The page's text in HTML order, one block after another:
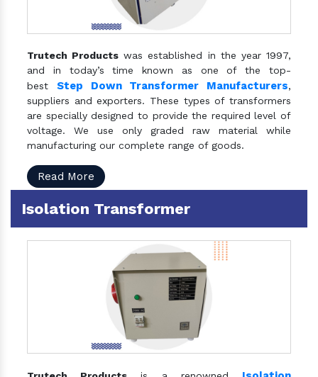
Trutech Products was established in the year 1997,
and in today’s time known as one of the top-
best Step Down Transformer Manufacturers,
suppliers and exporters. These types of transformers
are specially designed to provide the required level of
voltage. We use only graded raw material while
manufacturing our complete range of goods.
Read More
Isolation Transformer